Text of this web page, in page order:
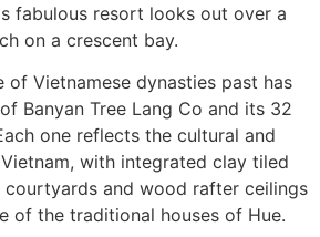
fabulous resort looks out over a
on a crescent bay.
Vietnamese dynasties past has
Banyan Tree Lang Co and its 32
one reflects the cultural and
with integrated clay tiled
and wood rafter ceilings
of the traditional houses of Hue.